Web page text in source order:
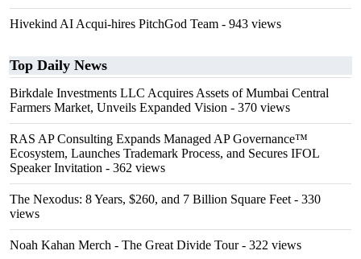
Hivekind AI Acqui-hires PitchGod Team - 943 views
Top Daily News
Birkdale Investments LLC Acquires Assets of Mumbai Central
Farmers Market, Unveils Expanded Vision - 370 views
RAS AP Consulting Expands Managed AP Governance™
Ecosystem, Launches Trademark Process, and Secures IFOL
Speaker Invitation - 362 views
The Nexodus: 8 Years, $260, and 7 Billion Square Feet - 330
views
Noah Kahan Merch - The Great Divide Tour- 322 views